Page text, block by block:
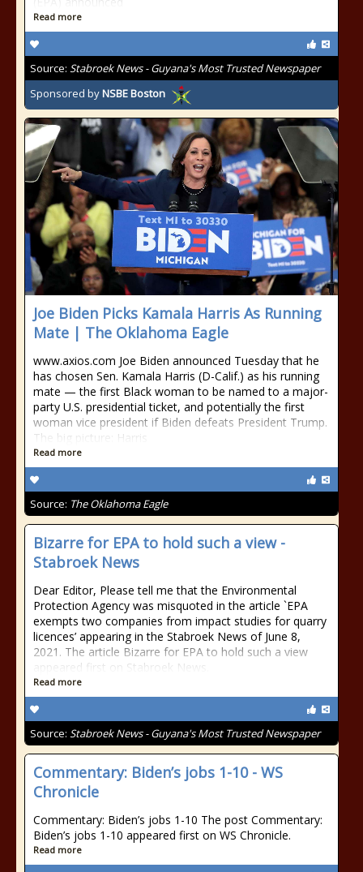
Read more
Source: Stabroek News - Guyana's Most Trusted Newspaper
Sponsored byNSBE Boston
Joe Biden Picks Kamala Harris As Running
Mate | The Oklahoma Eagle
www.axios.com Joe Biden announced Tuesday that he
has chosen Sen. Kamala Harris (D-Calif.) as his running
mate — the first Black woman to be named to a major-
party U.S. presidential ticket, and potentially the first
woman vice president if Biden defeats President Trump.
The big picture: Harris
Read more
Source: The Oklahoma Eagle
Bizarre for EPA to hold such a view -
Stabroek News
Dear Editor, Please tell me that the Environmental
Protection Agency was misquoted in the article `EPA
exempts two companies from impact studies for quarry
licences’ appearing in the Stabroek News of June 8,
2021. The article Bizarre for EPA to hold such a view
appeared first on Stabroek News.
Read more
Source: Stabroek News - Guyana's Most Trusted Newspaper
Commentary: Biden’s jobs 1-10 - WS
Chronicle
Commentary: Biden’s jobs 1-10 The post Commentary:
Biden’s jobs 1-10 appeared first on WS Chronicle.
Read more